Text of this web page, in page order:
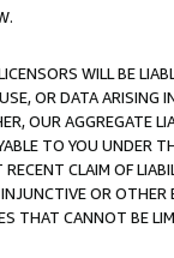
WILL BE
OR DATA ARISING
OUR AGGREGATE
TO YOU UNDER
CLAIM OF
OR
THAT CANNOT BE